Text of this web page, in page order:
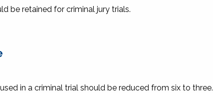
be retained for criminal jury trials.
in a criminal trial should be reduced from six to three.